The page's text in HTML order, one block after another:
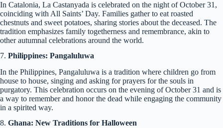
In Catalonia, La Castanyada is celebrated on the night of October 31,
coinciding with All Saints’ Day. Families gather to eat roasted
chestnuts and sweet potatoes, sharing stories about the deceased. The
tradition emphasizes family togetherness and remembrance, akin to
other autumnal celebrations around the world.
7. Philippines: Pangaluluwa
In the Philippines, Pangaluluwa is a tradition where children go from
house to house, singing and asking for prayers for the souls in
purgatory. This celebration occurs on the evening of October 31 and is
a way to remember and honor the dead while engaging the community
in a spirited way.
8. Ghana: New Traditions for Halloween